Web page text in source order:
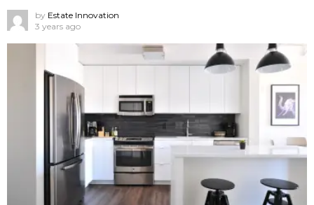
by Estate Innovation
3 years ago